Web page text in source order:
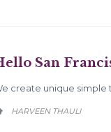
San
create unique simple
HARVEEN THAULI